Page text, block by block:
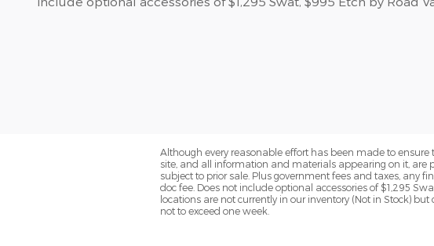
Although every reasonable effort has been made to
site, and all information and materials appearing on it, are
subject to prior sale. Plus government fees and taxes, any
doc fee. Does not include optional accessories of $1,295
locations are not currently in our inventory (Not in Stock)
not to exceed one week.